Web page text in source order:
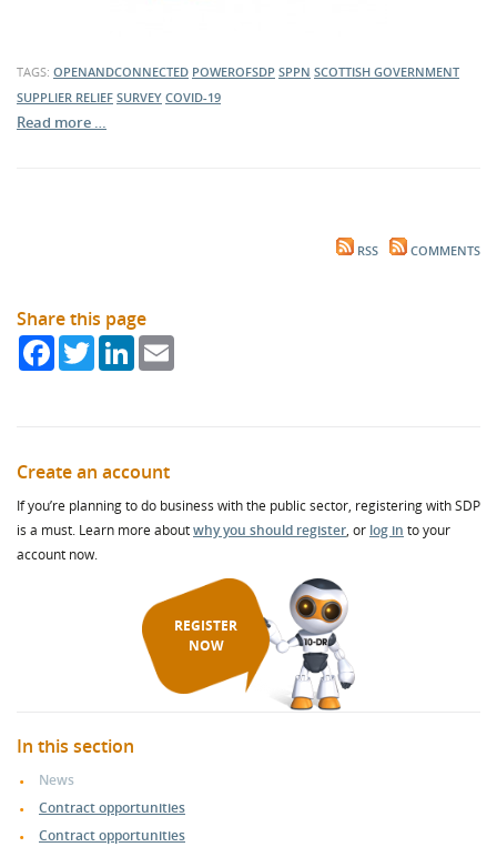
TAGS: OPENANDCONNECTED POWEROFSDP SPPN SCOTTISH GOVERNMENT
SUPPLIER RELIEF SURVEY COVID-19
Read more …
RSS COMMENTS
Share this page
FacebookTwitterLinkedIn
Create an account
If you’re planning to do business with the public sector, registering with SDP
is a must. Learn more aboutwhy you should register, or log in to your
account now.
REGISTER
NOW
In this section
News
Contract opportunities
Contract opportunities